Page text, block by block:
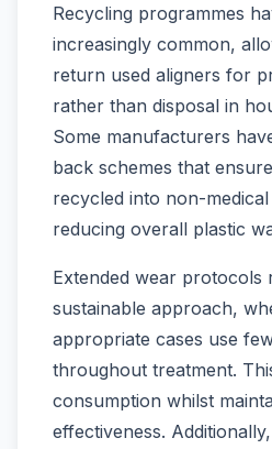
Recycling programmes
increasingly common,
return used aligners for
rather than disposal in
Some manufacturers
back schemes that
recycled into non-
reducing overall plastic
Extended wear protocols
sustainable approach,
appropriate cases use
throughout treatment.
consumption whilst
effectiveness.